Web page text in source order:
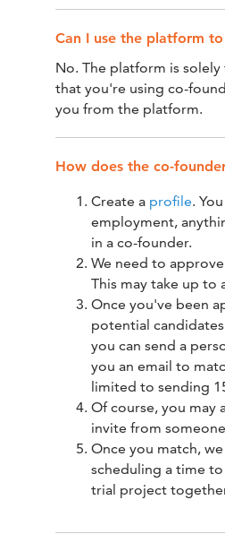
Can I use the platform
No. The platform is
that you're using co-
you from the platform.
How does the co-
Create a profile.
employment,
in a co-founder.
We need to
This may take up to
Once you've been
potential
you can send a
you an email to
limited to sending
Of course, you may
invite from
Once you match,
scheduling a time
trial project